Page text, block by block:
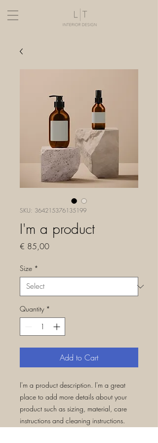
SKU: 364215376135199
I'm a product
€ 85,00Price
Size *
Quantity *
Add to Cart
I'm a product description. I'm a great
place to add more details about your
product such as sizing, material, care
instructions and cleaning instructions.